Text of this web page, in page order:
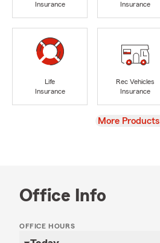
Insurance
Insurance
Life
Insurance
Rec Vehicles
Insurance
View
More Products
Office Info
OFFICE HOURS